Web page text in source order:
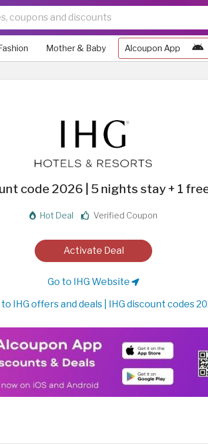
Mother & Baby Alcoupon App
code 2026 | 5 nights stay + 1
Hot Deal Verified Coupon
Activate Deal
Go to IHG Website
IHG offers and deals | IHG discount codes